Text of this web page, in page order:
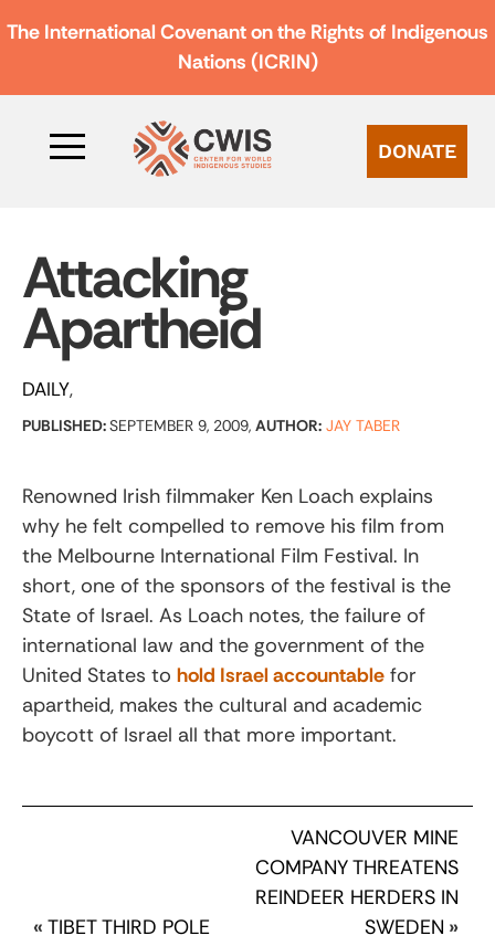
The International Covenant on the Rights of Indigenous
Nations (ICRIN)
DONATE
Attacking
Apartheid
DAILY
PUBLISHED:SEPTEMBER 9, 2009, AUTHOR: JAY TABER
Renowned Irish filmmaker Ken Loach explains
why he felt compelled to remove his film from
the Melbourne International Film Festival. In
short, one of the sponsors of the festival is the
State of Israel. As Loach notes, the failure of
international law and the government of the
United States to hold Israel accountable for
apartheid, makes the cultural and academic
boycott of Israel all that more important.
« TIBET THIRD POLE
VANCOUVER MINE
COMPANY THREATENS
REINDEER HERDERS IN
SWEDEN »